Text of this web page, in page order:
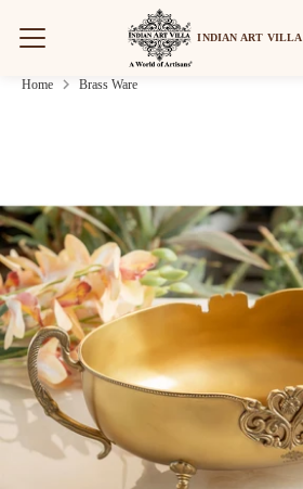
INDIAN ART VILLA
Home Brass Ware